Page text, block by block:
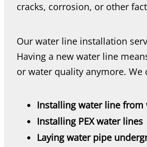
cracks, corrosion, or other
Our water line installation
Having a new water line
or water quality anymore. We
Installing water line from
Installing PEX water lines
Laying water pipe